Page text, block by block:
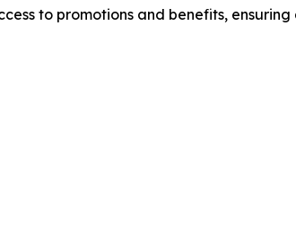
to promotions and benefits, ensuring